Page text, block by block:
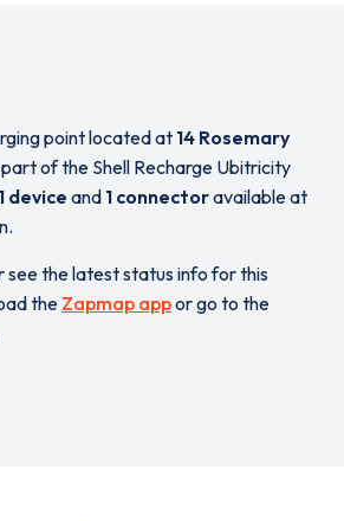
point located at 14 Rosemary
part of the Shell Recharge Ubitricity
1 device and 1 connectoravailable at
see the latest status info for this
the Zapmap appor go to the